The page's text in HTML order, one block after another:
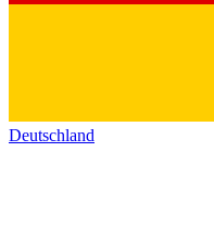
Deutschland